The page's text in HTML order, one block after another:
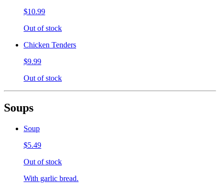
$10.99
Out of stock
Chicken Tenders
$9.99
Out of stock
Soups
Soup
$5.49
Out of stock
With garlic bread.